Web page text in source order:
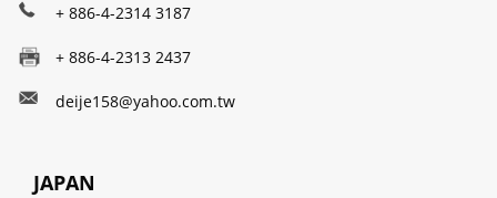
+ 886-4-2314 3187
+ 886-4-2313 2437
deije158@yahoo.com.tw
JAPAN